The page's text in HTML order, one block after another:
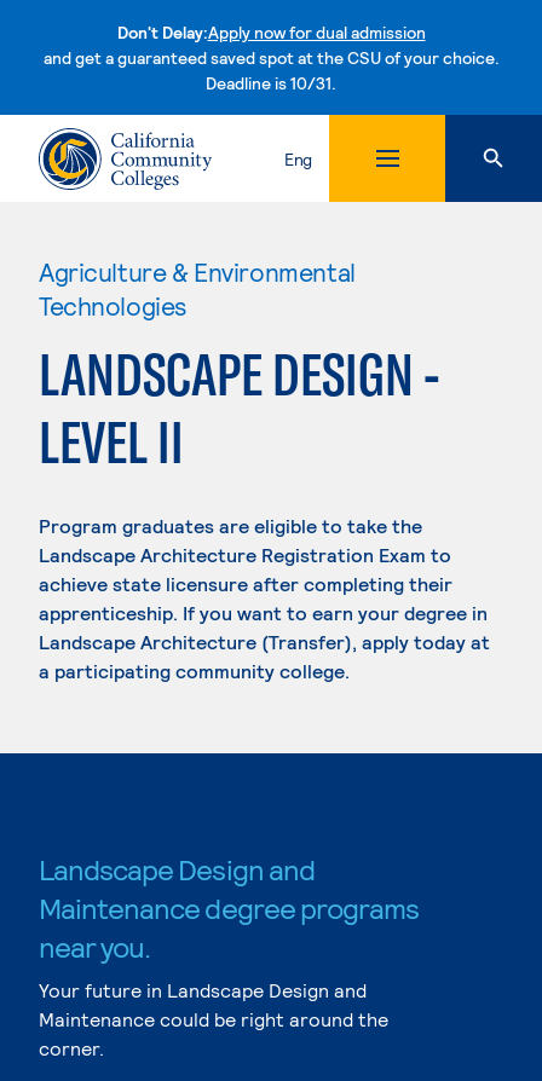
Don't Delay:Apply now for dual admission
and get a guaranteed saved spot at the CSU of your choice.
Deadline is 10/31.Skip to content
Eng
Agriculture & Environmental
Technologies
LANDSCAPE DESIGN -
LEVEL II
Program graduates are eligible to take the
Landscape Architecture Registration Exam to
achieve state licensure after completing their
apprenticeship. If you want to earn your degree in
Landscape Architecture (Transfer), apply today at
a participating community college.
Landscape Design and
Maintenance degree programs
near you.
Your future in Landscape Design and
Maintenance could be right around the
corner.